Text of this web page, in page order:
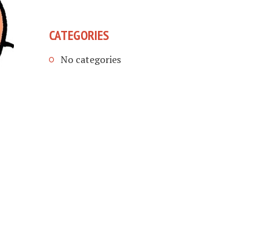
CATEGORIES
No categories